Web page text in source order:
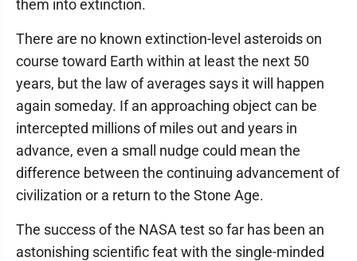
them into extinction.
There are no known extinction-level asteroids on
course toward Earth within at least the next 50
years, but the law of averages says it will happen
again someday. If an approaching object can be
intercepted millions of miles out and years in
advance, even a small nudge could mean the
difference between the continuing advancement of
civilization or a return to the Stone Age.
The success of the NASA test so far has been an
astonishing scientific feat with the single-minded